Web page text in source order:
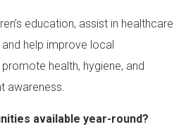
education, assist in healthcare
help improve local
health, hygiene, and
awareness.
available year-round?